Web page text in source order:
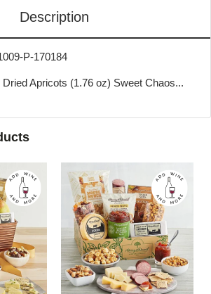
Description
P-170184
Apricots (1.76 oz) Sweet Chaos...